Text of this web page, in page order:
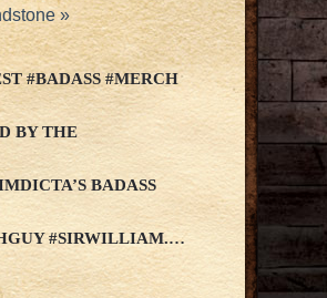
»
#BADASS #MERCH
BY THE
BADASS
#SIRWILLIAM.…